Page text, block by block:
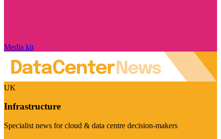
Media kit
UK
Infrastructure
Specialist news for cloud & data centre decision-makers